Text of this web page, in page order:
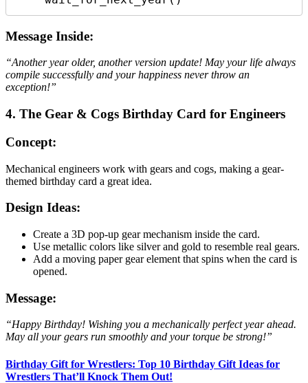
Message Inside:
“Another year older, another version update! May your life always
compile successfully and your happiness never throw an
exception!”
4. The Gear & Cogs Birthday Card for Engineers
Concept:
Mechanical engineers work with gears and cogs, making a gear-
themed birthday card a great idea.
Design Ideas:
Create a 3D pop-up gear mechanism inside the card.
Use metallic colors like silver and gold to resemble real gears.
Add a moving paper gear element that spins when the card is
opened.
Message:
“Happy Birthday! Wishing you a mechanically perfect year ahead.
May all your gears run smoothly and your torque be strong!”
Birthday Gift for Wrestlers: Top 10 Birthday Gift Ideas for
Wrestlers That’ll Knock Them Out!